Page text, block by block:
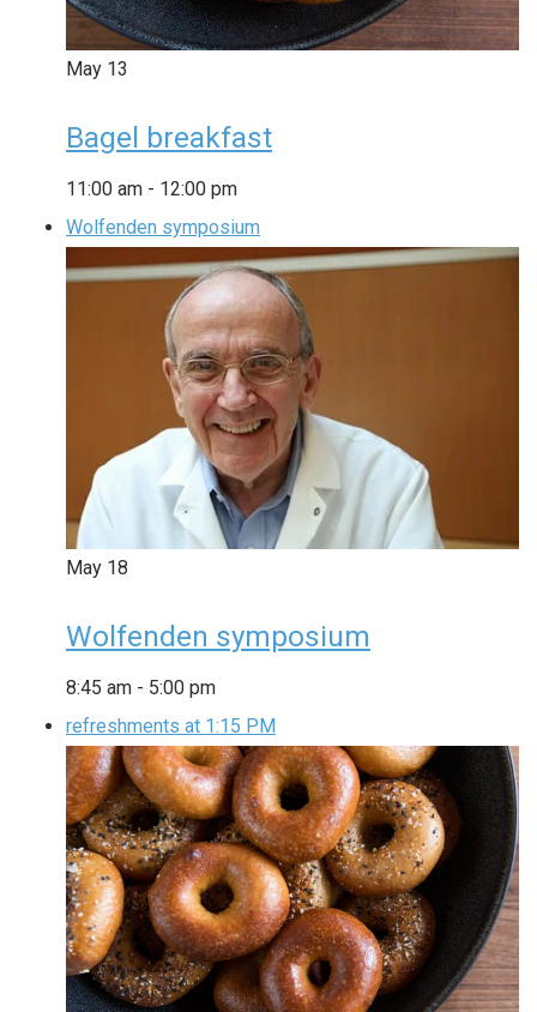
May 13
Bagel breakfast
11:00 am - 12:00 pm
Wolfenden symposium
May 18
Wolfenden symposium
8:45 am - 5:00 pm
refreshments at 1:15 PM